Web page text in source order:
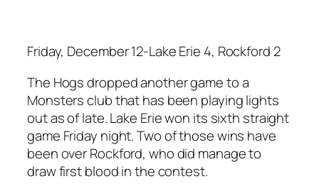
Friday, December 12-Lake Erie 4, Rockford 2
The Hogs dropped another game to a
Monsters club that has been playing lights
out as of late. Lake Erie won its sixth straight
game Friday night. Two of those wins have
been over Rockford, who did manage to
draw first blood in the contest.